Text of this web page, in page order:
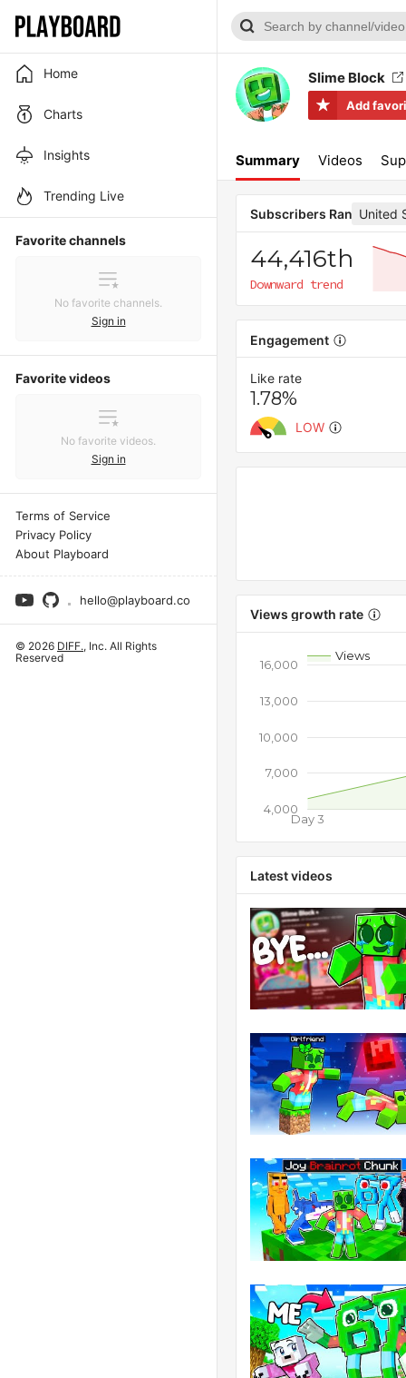
Home
Charts
Insights
Trending Live
Favorite channels
No favorite channels.
Sign in
Favorite videos
No favorite videos.
Sign in
Terms of Service
Privacy Policy
About Playboard
hello@playboard.co
© 2026 DIFF., Inc. All Rights
Reserved
Slime Block
Add
Summary Videos
Subscribers Rank United
44,416th
Downward trend
Engagement
Like rate
1.78%
LOW
Views growth rate
Views
Day 3
4,000
7,000
10,000
13,000
16,000
Latest videos